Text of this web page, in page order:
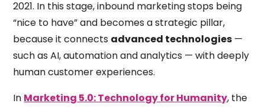
2021. In this stage, inbound marketing stops being
“nice to have” and becomes a strategic pillar,
because it connects advanced technologies —
such as AI, automation and analytics — with deeply
human customer experiences.
In Marketing 5.0: Technology for Humanity, the